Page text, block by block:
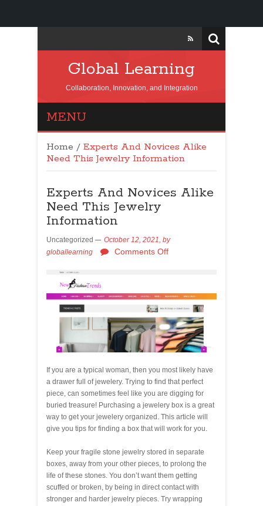
Global Learning
Collaboration, Innovation, and Integration
MENU
Home / Experts And Novices Alike
Need This Jewelry Information
Experts And Novices Alike
Need This Jewelry
Information
Uncategorized October 12, 2021, by
globallearning
Comments Off
If you are a typical woman, then you most likely have
a drawer full of jewelery. Trying to find that perfect
piece, can sometimes feel like you are digging for
buried treasure! Purchasing a jewelery box is a great
way to get your jewelery organized. This article will
give you tips for finding a box that will work for you.
Keep your fragile stone jewelry stored in separate
boxes, away from your other pieces, to prolong the
life of these stones. You don’t want them getting
scuffed or broken, by being in direct contact with
stronger and harder jewelry pieces. Try wrapping